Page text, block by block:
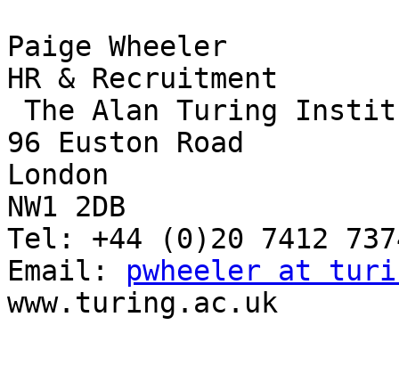
Paige Wheeler
HR & Recruitment
96 Euston Road
London
NW1 2DB
Tel: +44 (0)20 7412
Email: pwheeler at
www.turing.ac.uk